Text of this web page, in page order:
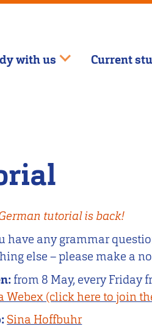
with us Current
tutorial is back!
have any grammar
else – please make a
from 8 May, every Friday
Webex (click here to join
Sina Hoffbuhr